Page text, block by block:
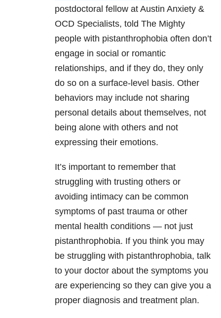
postdoctoral fellow at Austin Anxiety &
OCD Specialists, told The Mighty
people with pistanthrophobia often don’t
engage in social or romantic
relationships, and if they do, they only
do so on a surface-level basis. Other
behaviors may include not sharing
personal details about themselves, not
being alone with others and not
expressing their emotions.
It’s important to remember that
struggling with trusting others or
avoiding intimacy can be common
symptoms of past trauma or other
mental health conditions — not just
pistanthrophobia. If you think you may
be struggling with pistanthrophobia, talk
to your doctor about the symptoms you
are experiencing so they can give you a
proper diagnosis and treatment plan.